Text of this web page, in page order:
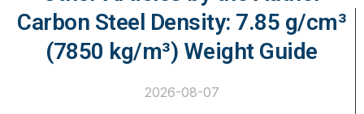
Carbon Steel Density: 7.85 g/cm³
(7850 kg/m³) Weight Guide
2026-08-07